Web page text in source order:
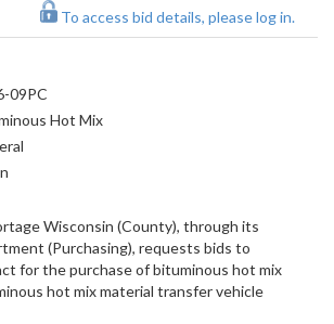
To access bid details, please log in.
09PC
Hot Mix
Wisconsin (County), through its
(Purchasing), requests bids to
for the purchase of bituminous hot mix
hot mix material transfer vehicle